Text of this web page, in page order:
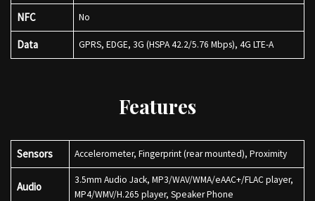
NFC No
Data GPRS, EDGE, 3G (HSPA 42.2/5.76 Mbps), 4G LTE-A
Features
Sensors Accelerometer, Fingerprint (rear mounted), Proximity
Audio
3.5mm Audio Jack, MP3/WAV/WMA/eAAC+/FLAC player,
MP4/WMV/H.265 player, Speaker Phone